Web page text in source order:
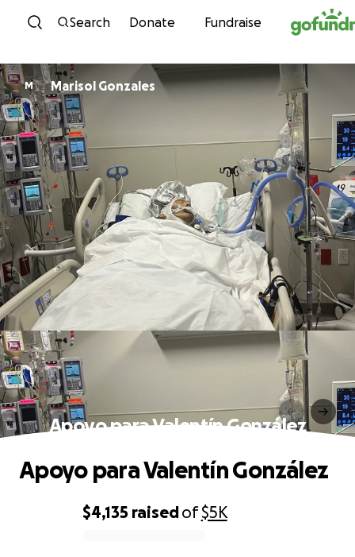
Skip to content
Search Donate Fundraise
M Marisol Gonzales
Apoyo para Valentín González
$4,135 raisedof$5K
Apoyo para Valentín González